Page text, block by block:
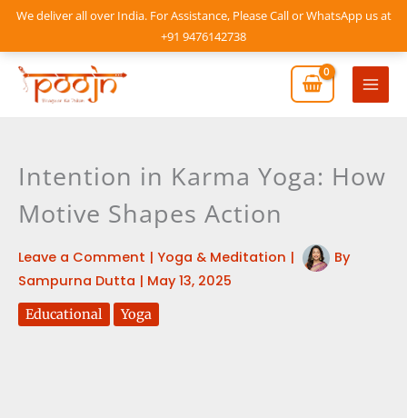
We deliver all over India. For Assistance, Please Call or WhatsApp us at
+91 9476142738
Skip
content
Main
Intention in Karma Yoga: How
Motive Shapes Action
Leave a Comment | Yoga & Meditation |
By
Sampurna Dutta | May 13, 2025
Educational Yoga